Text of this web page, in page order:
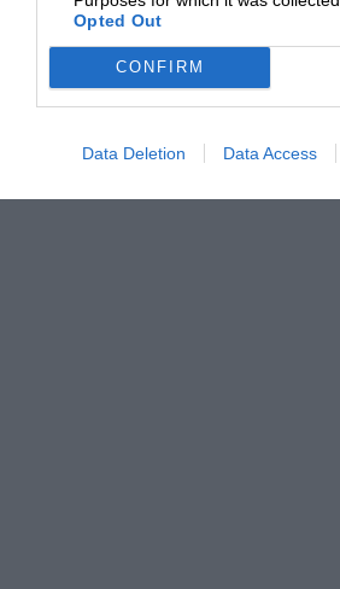
Opted Out
CONFIRM
Data Deletion Data Access